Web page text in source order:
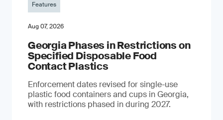
Features
Aug 07, 2026
Georgia Phases in Restrictions on
Specified Disposable Food
Contact Plastics
Enforcement dates revised for single-use
plastic food containers and cups in Georgia,
with restrictions phased in during 2027.